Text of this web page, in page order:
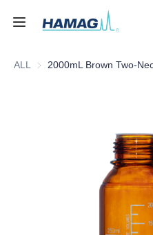
ALLHome